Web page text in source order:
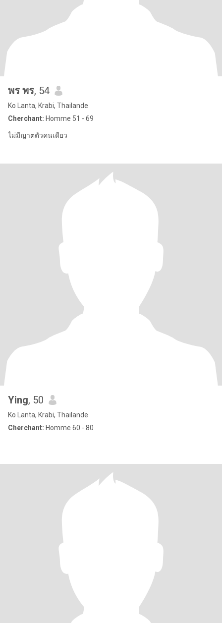
พร พร, 54
Ko Lanta, Krabi, Thailande
Cherchant: Homme 51 - 69
ไม่มีญาตตัวคนเดียว
Ying, 50
Ko Lanta, Krabi, Thailande
Cherchant: Homme 60 - 80